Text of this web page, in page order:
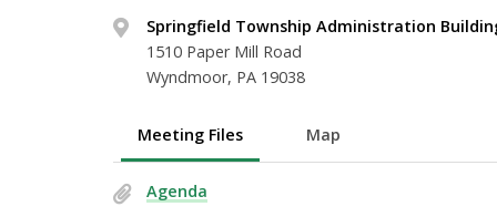
Springfield Township Administration
1510 Paper Mill Road
Wyndmoor, PA 19038
Meeting Files Map
Agenda